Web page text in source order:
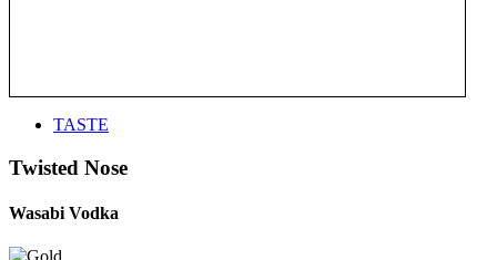
TASTE
Twisted Nose
Wasabi Vodka